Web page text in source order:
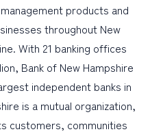
products and
throughout New
With 21 banking offices
Bank of New Hampshire
independent banks in
is a mutual organization,
customers, communities